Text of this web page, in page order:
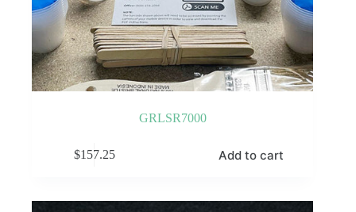
GRLSR7000
$157.25 Add to cart